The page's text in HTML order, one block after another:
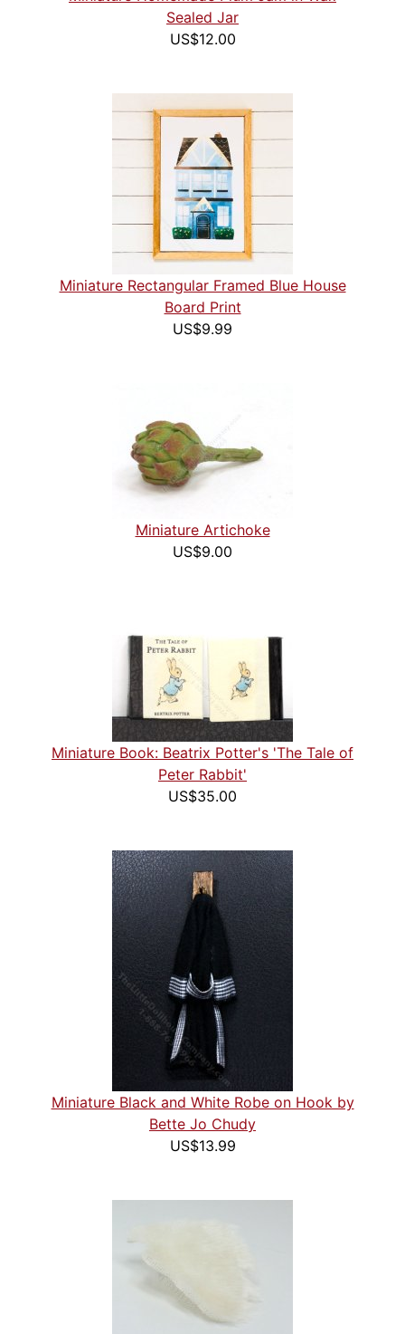
Sealed Jar
US$12.00
Miniature Rectangular Framed Blue House
Board Print
US$9.99
Miniature Artichoke
US$9.00
Miniature Book: Beatrix Potter's 'The Tale of
Peter Rabbit'
US$35.00
Miniature Black and White Robe on Hook by
Bette Jo Chudy
US$13.99